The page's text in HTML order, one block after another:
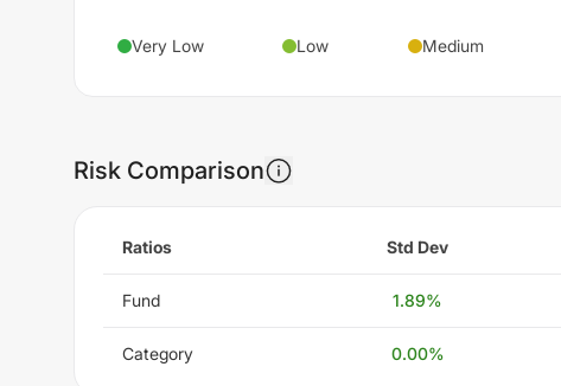
Very Low Low Medium
Risk Comparison
Ratios Std Dev
Fund 1.89%
Category 0.00%